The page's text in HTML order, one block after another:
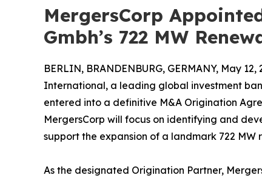
MergersCorp
Gmbh’s 722 MW
BERLIN, BRANDENBURG, GERMANY, May 12,
International, a leading global investment
entered into a definitive M&A Origination
MergersCorp will focus on identifying and
support the expansion of a landmark 722
As the designated Origination Partner,